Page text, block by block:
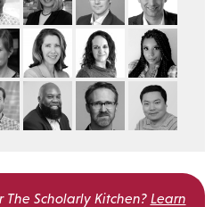
The Scholarly Kitchen? Learn